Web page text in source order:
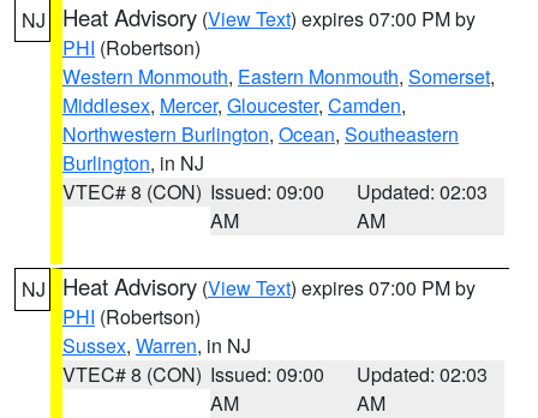
NJ Heat Advisory (View Text) expires 07:00 PM by
PHI (Robertson)
Western Monmouth, Eastern Monmouth, Somerset,
Middlesex, Mercer, Gloucester, Camden,
Northwestern Burlington, Ocean, Southeastern
Burlington, in NJ
VTEC# 8 (CON) Issued: 09:00
AM
Updated: 02:03
AM
NJ Heat Advisory (View Text) expires 07:00 PM by
PHI (Robertson)
Sussex, Warren, in NJ
VTEC# 8 (CON) Issued: 09:00
AM
Updated: 02:03
AM